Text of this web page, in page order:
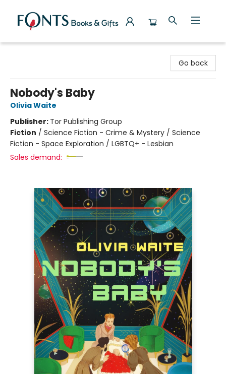
Go back
Nobody's Baby
Olivia Waite
Publisher: Tor Publishing Group
Fiction / Science Fiction - Crime & Mystery / Science
Fiction - Space Exploration / LGBTQ+ - Lesbian
Sales demand: